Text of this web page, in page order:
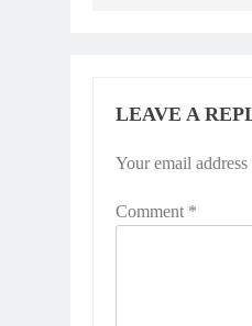
LEAVE A
Your email
Comment *
Alternative: